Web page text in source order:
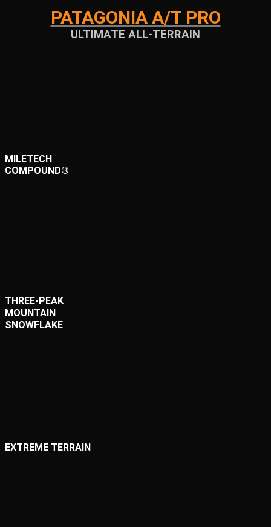
PATAGONIA A/T PRO
ULTIMATE ALL-TERRAIN
MILETECH
COMPOUND®
THREE-PEAK
MOUNTAIN
SNOWFLAKE
EXTREME TERRAIN